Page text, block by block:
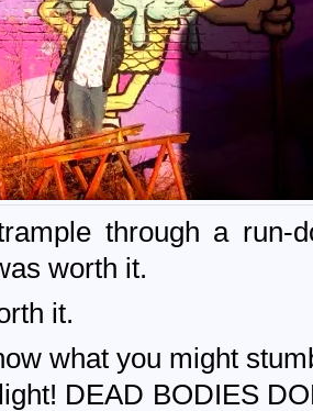
through a run-
worth it.
it.
what you might
DEAD BODIES